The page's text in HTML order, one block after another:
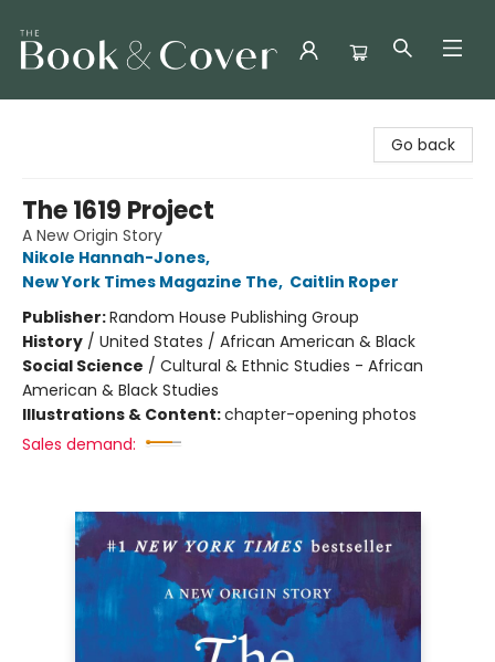
Go back
The 1619 Project
A New Origin Story
Nikole Hannah-Jones,
New York Times Magazine The, Caitlin Roper
Publisher:Random House Publishing Group
History / United States / African American & Black
Social Science / Cultural & Ethnic Studies - African
American & Black Studies
Illustrations & Content:chapter-opening photos
Sales demand: